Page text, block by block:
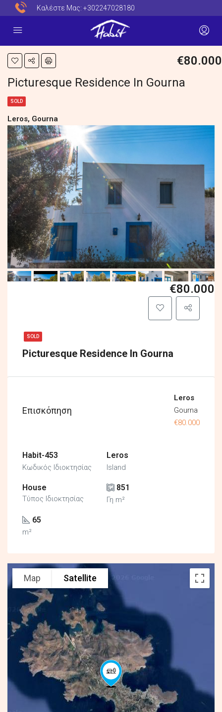
Καλέστε Μας: +302247028180
€80.000
Picturesque Residence In Gourna
SOLD
Leros, Gourna
SOLD
Picturesque Residence In Gourna
€80.000
Επισκόπηση
Leros
Gourna
€80.000
Habit-453
Κωδικός Ιδιοκτησίας
Leros
Island
House
Τύπος Ιδιοκτησίας
851
Γη m²
65
m²
Map Satellite